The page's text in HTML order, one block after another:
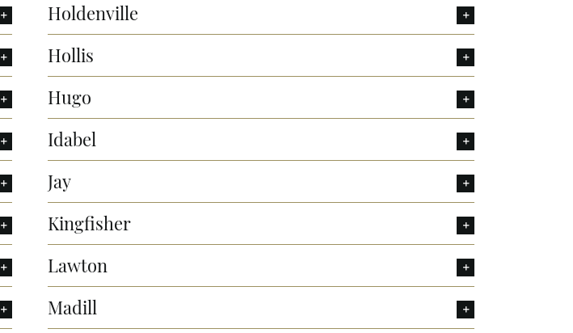
Holdenville
Hollis
Hugo
Idabel
Jay
Kingfisher
Lawton
Madill